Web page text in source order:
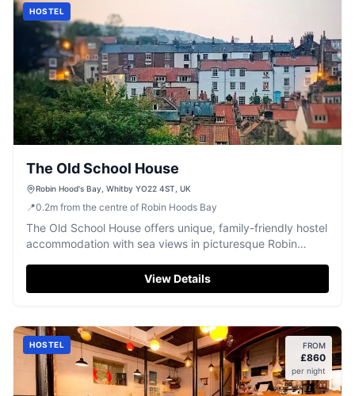
HOSTEL
The Old School House
Robin Hood's Bay, Whitby YO22 4ST, UK
📍0.2m from the centre of Robin Hoods Bay
The Old School House offers unique, family-friendly hostel
accommodation with sea views in picturesque Robin
View Details
HOSTEL FROM
£860
per night